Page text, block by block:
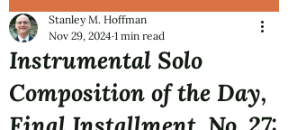
Instrumental Solo
Composition of the Day,
Stanley M. Hoffman
Nov 29, 2024 1 min read